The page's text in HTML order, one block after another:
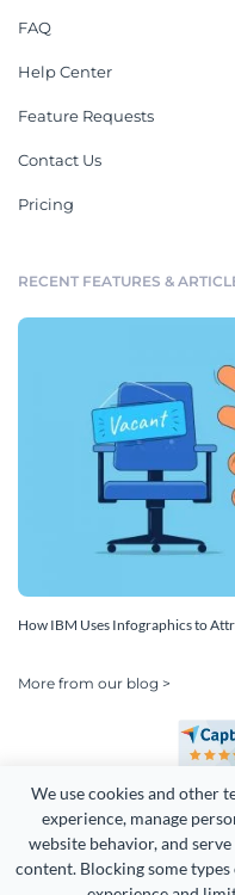
We use cookies and other
experience, manage
website behavior, and
content. Blocking some
FAQ
Help Center
Feature Requests
Contact Us
Pricing
RECENT FEATURES &
How IBM Uses Infographics to
More from our blog >